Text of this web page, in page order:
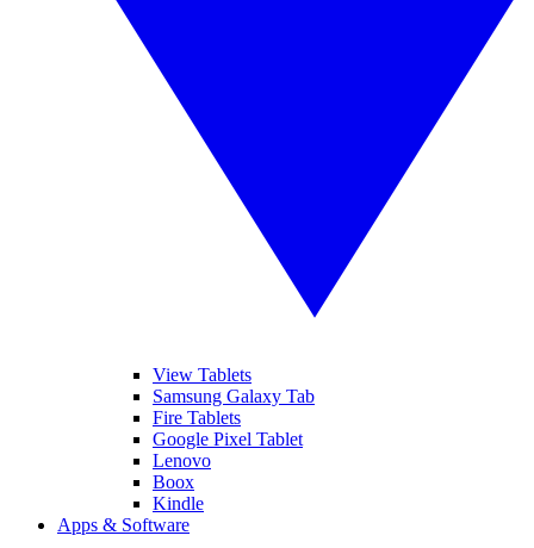
View Tablets
Samsung Galaxy Tab
Fire Tablets
Google Pixel Tablet
Lenovo
Boox
Kindle
Apps & Software